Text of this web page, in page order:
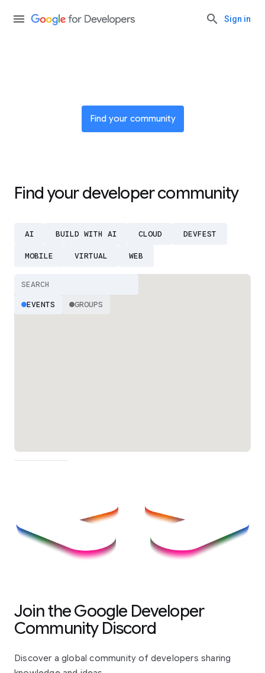
Sign in
Find your community
Find your developer community
AI BUILD WITH AI CLOUD DEVFEST
MOBILE VIRTUAL WEB
EVENTS GROUPS
Join the Google Developer
Community Discord
Discover a global community of developers sharing